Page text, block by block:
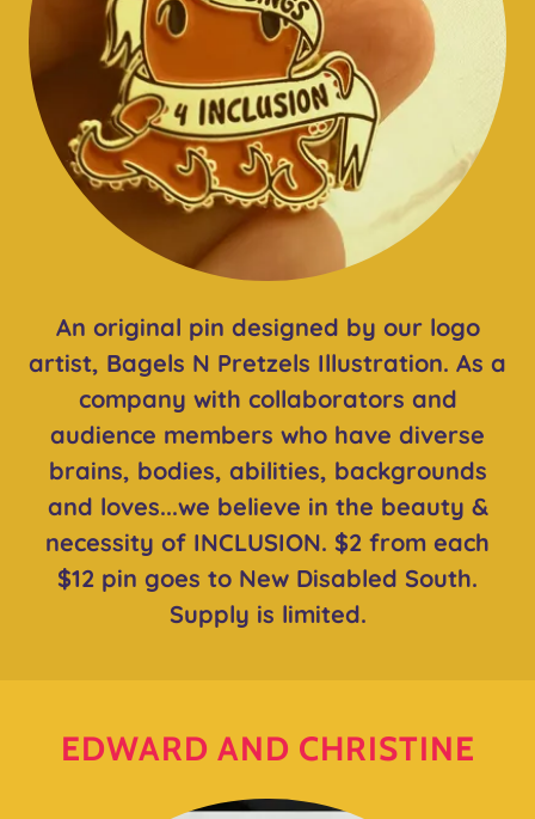
An original pin designed by our logo
artist, Bagels N Pretzels Illustration. As a
company with collaborators and
audience members who have diverse
brains, bodies, abilities, backgrounds
and loves...we believe in the beauty &
necessity of INCLUSION. $2 from each
$12 pin goes to New Disabled South.
Supply is limited.
EDWARD AND CHRISTINE